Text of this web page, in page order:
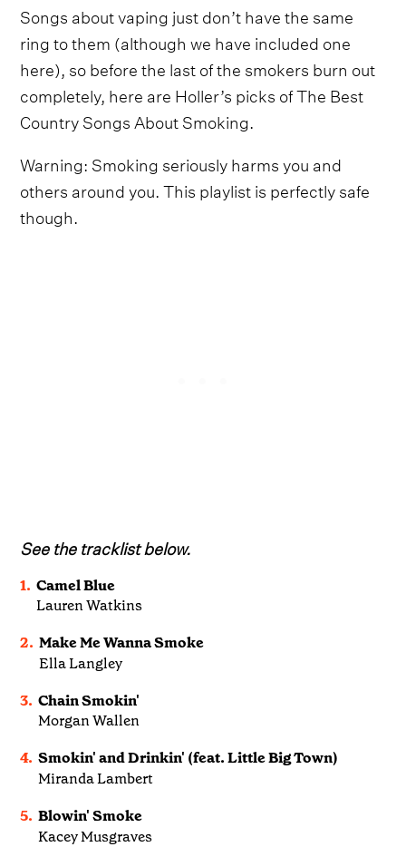
Songs about vaping just don’t have the same
ring to them (although we have included one
here), so before the last of the smokers burn out
completely, here are Holler’s picks of The Best
Country Songs About Smoking.
Warning: Smoking seriously harms you and
others around you. This playlist is perfectly safe
though.
See the tracklist below.
1. Camel Blue
Lauren Watkins
2. Make Me Wanna Smoke
Ella Langley
3. Chain Smokin'
Morgan Wallen
4. Smokin' and Drinkin' (feat. Little Big Town)
Miranda Lambert
5. Blowin' Smoke
Kacey Musgraves